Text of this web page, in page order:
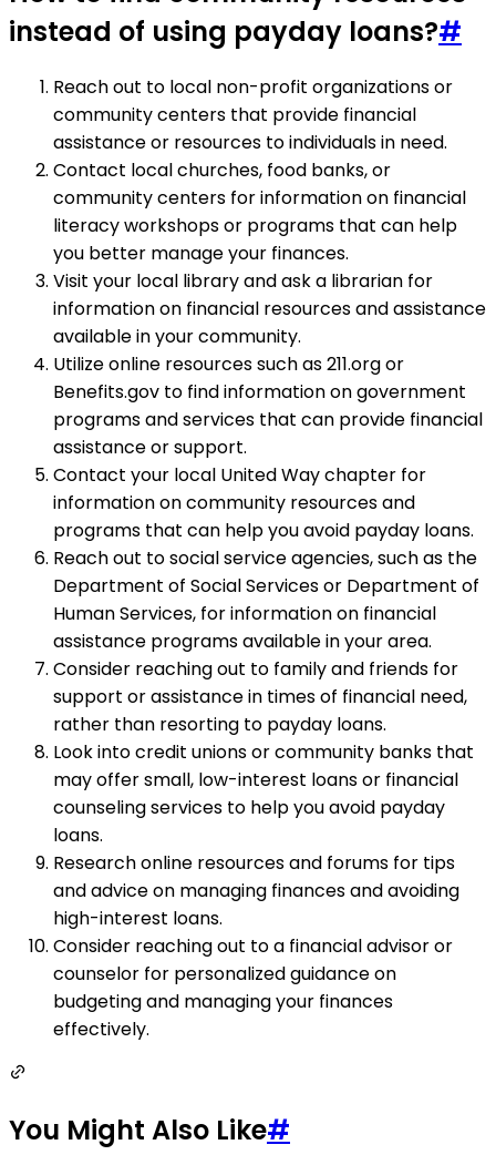
instead of using payday loans?#
Reach out to local non-profit organizations or
community centers that provide financial
assistance or resources to individuals in need.
Contact local churches, food banks, or
community centers for information on financial
literacy workshops or programs that can help
you better manage your finances.
Visit your local library and ask a librarian for
information on financial resources and assistance
available in your community.
Utilize online resources such as 211.org or
Benefits.gov to find information on government
programs and services that can provide financial
assistance or support.
Contact your local United Way chapter for
information on community resources and
programs that can help you avoid payday loans.
Reach out to social service agencies, such as the
Department of Social Services or Department of
Human Services, for information on financial
assistance programs available in your area.
Consider reaching out to family and friends for
support or assistance in times of financial need,
rather than resorting to payday loans.
Look into credit unions or community banks that
may offer small, low-interest loans or financial
counseling services to help you avoid payday
loans.
Research online resources and forums for tips
and advice on managing finances and avoiding
high-interest loans.
Consider reaching out to a financial advisor or
counselor for personalized guidance on
budgeting and managing your finances
effectively.
You Might Also Like#